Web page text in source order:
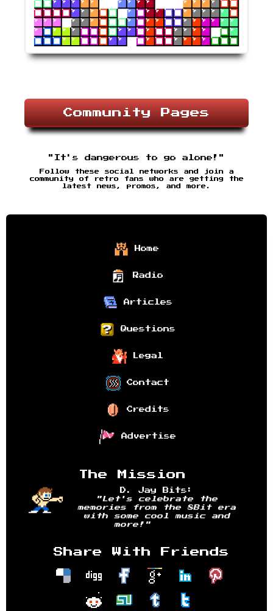
Community Pages
"It's dangerous to go alone!"
Follow these social networks and join a
community of retro fans who are getting the
latest news, promos, and more.
Home
Radio
Articles
Questions
Legal
Contact
Credits
Advertise
The Mission
D. Jay Bits:
"Let's celebrate the
memories from the 8Bit era
with some cool music and
more!"
Share With Friends